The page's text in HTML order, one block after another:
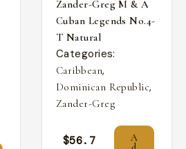
Zander-Greg M & A
Cuban Legends No.4-
T Natural
Categories:
Caribbean,
Dominican Republic,
Zander-Greg
$56.7
A